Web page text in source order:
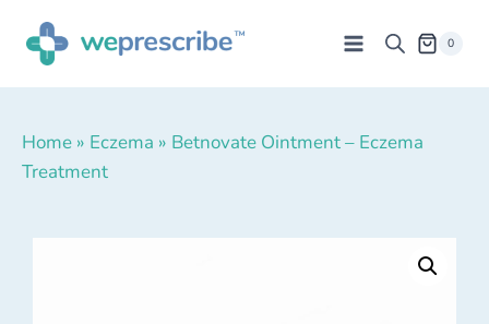
0
Home » Eczema » Betnovate Ointment – Eczema
Treatment